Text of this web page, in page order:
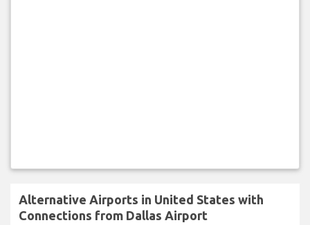
Alternative Airports in United States with
Connections from Dallas Airport